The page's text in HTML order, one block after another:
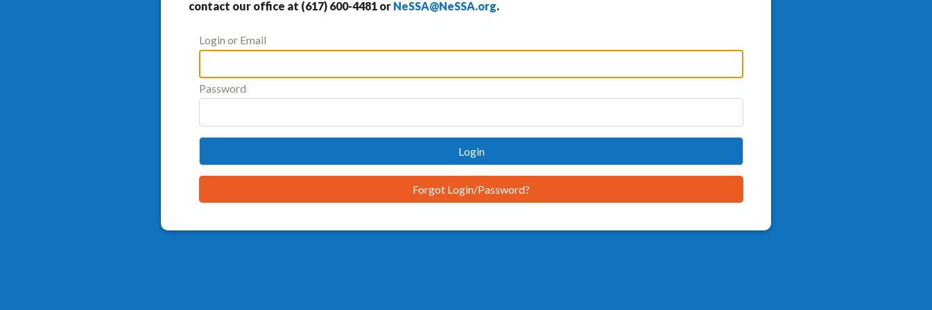
contact our office at (617) 600-4481 or NeSSA@NeSSA.org.
Login or Email
Password
Login
Forgot Login/Password?